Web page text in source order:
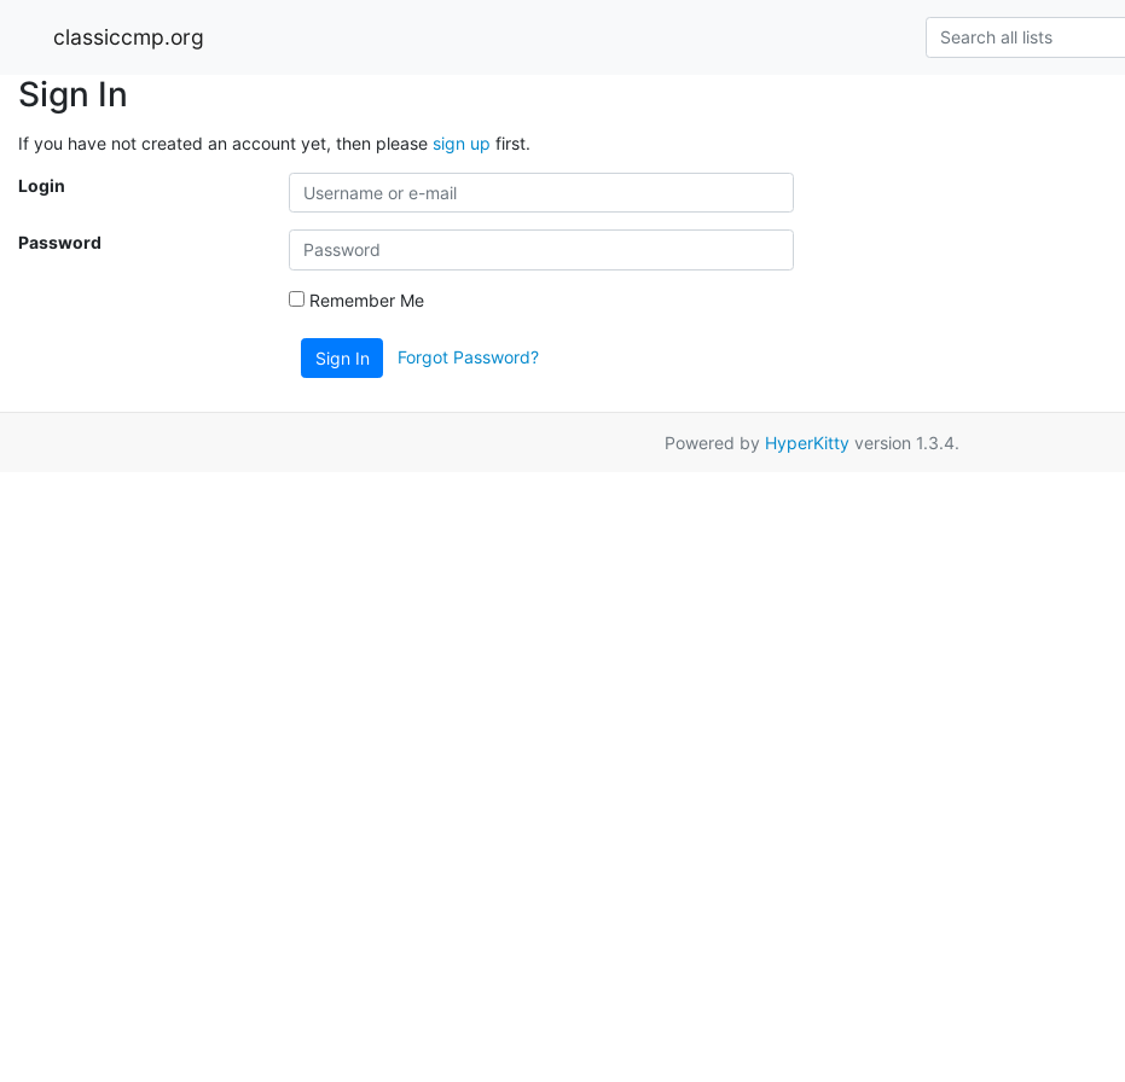
classiccmp.org
Sign In
If you have not created an account yet, then please sign up first.
Login
Password
Remember Me
Sign In Forgot Password?
Powered by HyperKitty version 1.3.4.